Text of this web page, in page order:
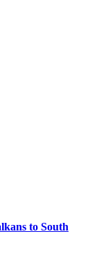
to South